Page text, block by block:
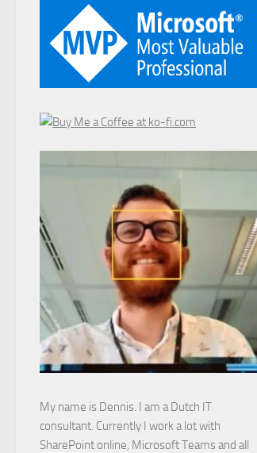
My name is Dennis. I am a Dutch IT
consultant. Currently I work a lot with
SharePoint online, Microsoft Teams and all